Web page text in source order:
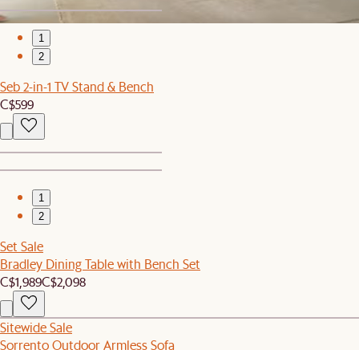
1
2
Seb 2-in-1 TV Stand & Bench
C$599
1
2
Set Sale
Bradley Dining Table with Bench Set
C$1,989C$2,098
Sitewide Sale
Sorrento Outdoor Armless Sofa